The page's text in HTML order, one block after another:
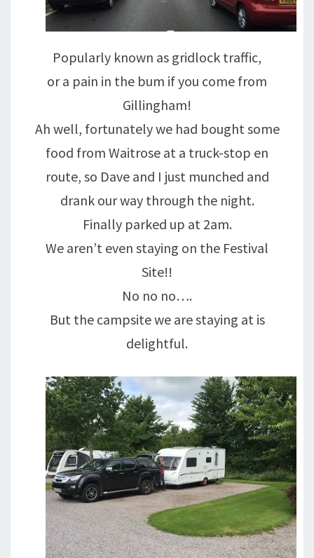
Popularly known as gridlock traffic,
or a pain in the bum if you come from
Gillingham!
Ah well, fortunately we had bought some
food from Waitrose at a truck-stop en
route, so Dave and I just munched and
drank our way through the night.
Finally parked up at 2am.
We aren’t even staying on the Festival
Site!!
No no no….
But the campsite we are staying at is
delightful.